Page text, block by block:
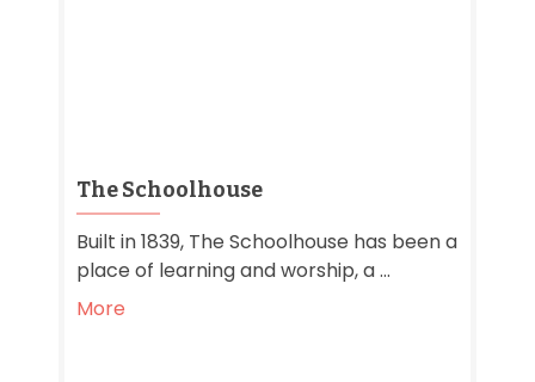
The Schoolhouse
Built in 1839, The Schoolhouse has been a
place of learning and worship, a ...
More